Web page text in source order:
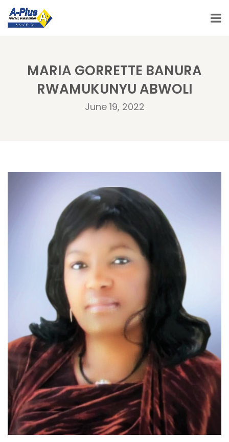
MARIA GORRETTE BANURA
RWAMUKUNYU ABWOLI
June 19, 2022